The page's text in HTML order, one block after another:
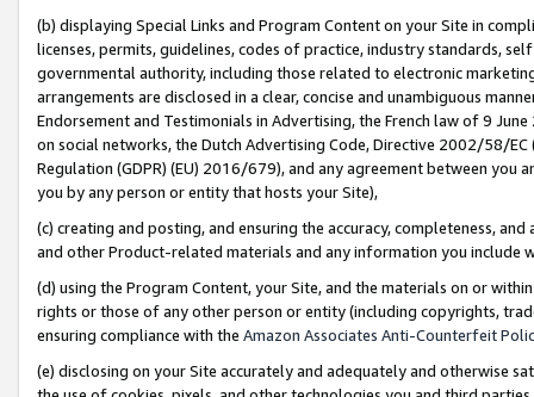
(b) displaying Special Links and Program Content on your Site in
licenses, permits, guidelines, codes of practice, industry standards,
governmental authority, including those related to electronic
arrangements are disclosed in a clear, concise and unambiguous
Endorsement and Testimonials in Advertising, the French law of 9
on social networks, the Dutch Advertising Code, Directive 2002/58/
Regulation (GDPR) (EU) 2016/679), and any agreement between
you by any person or entity that hosts your Site),
(c) creating and posting, and ensuring the accuracy, completeness,
and other Product-related materials and any information you include
(d) using the Program Content, your Site, and the materials on or
rights or those of any other person or entity (including copyrights,
ensuring compliance with the Amazon Associates Anti-Counterfeit
(e) disclosing on your Site accurately and adequately and otherwise